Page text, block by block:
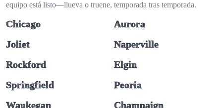
equipo está listo—llueva o truene, temporada tras temporada.
Chicago
Aurora
Joliet
Naperville
Rockford
Elgin
Springfield
Peoria
Waukegan
Champaign